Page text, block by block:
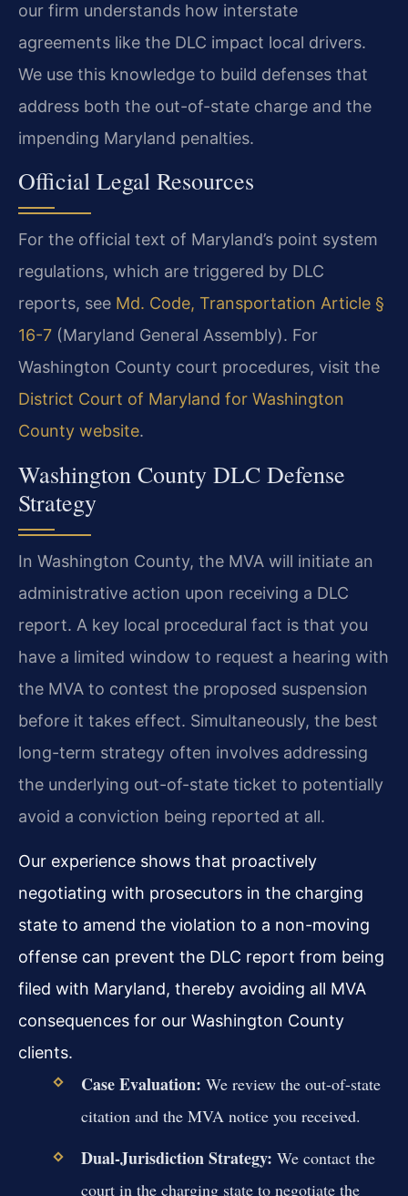
our firm understands how interstate
agreements like the DLC impact local drivers.
We use this knowledge to build defenses that
address both the out-of-state charge and the
impending Maryland penalties.
Official Legal Resources
For the official text of Maryland’s point system
regulations, which are triggered by DLC
reports, see Md. Code, Transportation Article §
16-7 (Maryland General Assembly). For
Washington County court procedures, visit the
District Court of Maryland for Washington
County website.
Washington County DLC Defense
Strategy
In Washington County, the MVA will initiate an
administrative action upon receiving a DLC
report. A key local procedural fact is that you
have a limited window to request a hearing with
the MVA to contest the proposed suspension
before it takes effect. Simultaneously, the best
long-term strategy often involves addressing
the underlying out-of-state ticket to potentially
avoid a conviction being reported at all.
Our experience shows that proactively
negotiating with prosecutors in the charging
state to amend the violation to a non-moving
offense can prevent the DLC report from being
filed with Maryland, thereby avoiding all MVA
consequences for our Washington County
clients.
Case Evaluation: We review the out-of-state
citation and the MVA notice you received.
Dual-Jurisdiction Strategy: We contact the
court in the charging state to negotiate the